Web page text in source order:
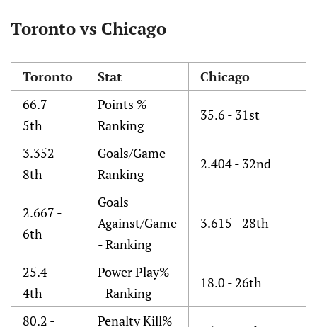
Toronto vs Chicago
Toronto Stat
Chicago
66.7 -
5th
Points % -
Ranking
35.6 - 31st
3.352 -
8th
Goals/Game -
Ranking
2.404 - 32nd
2.667 -
6th
Goals
Against/Game
- Ranking
3.615 - 28th
25.4 -
4th
Power Play%
- Ranking
18.0 - 26th
80.2 -
Penalty Kill%